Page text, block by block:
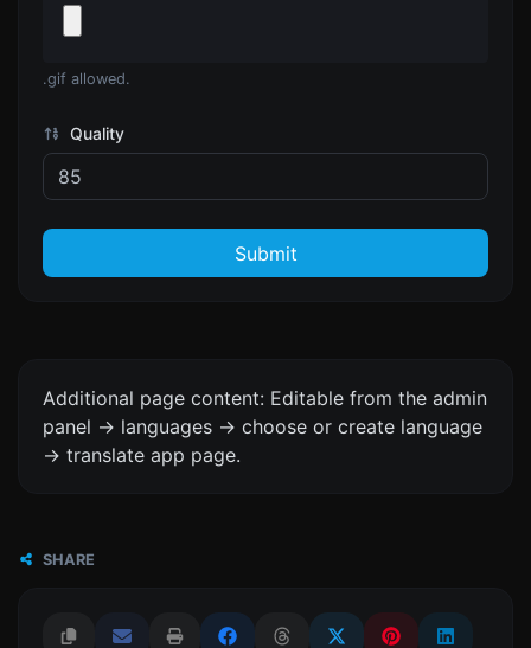
.gif allowed.
Quality
Submit
Additional page content: Editable from the admin
panel -> languages -> choose or create language
-> translate app page.
SHARE